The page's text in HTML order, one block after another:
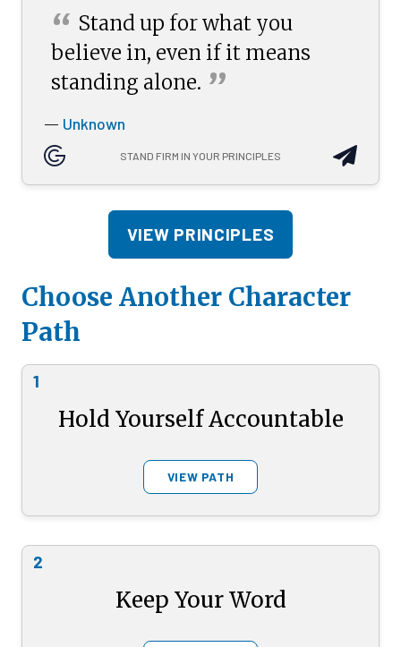
“ Stand up for what you
believe in, even if it means
standing alone. ”
— Unknown
STAND FIRM IN YOUR PRINCIPLES
VIEW PRINCIPLES
Choose Another Character
Path
1
Hold Yourself Accountable
VIEW PATH
2
Keep Your Word